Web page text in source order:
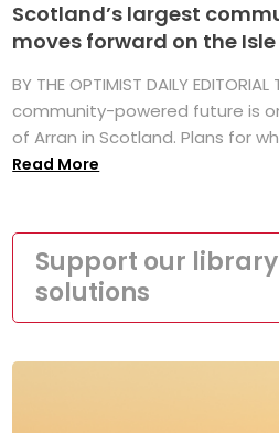
Scotland’s largest
moves forward on the
BY THE OPTIMIST DAILY
community-powered future is
of Arran in Scotland. Plans for
Read More
Support our
solutions